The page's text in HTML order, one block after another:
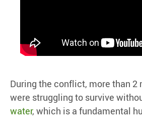
During the conflict, more than 2
were struggling to survive
water, which is a fundamental